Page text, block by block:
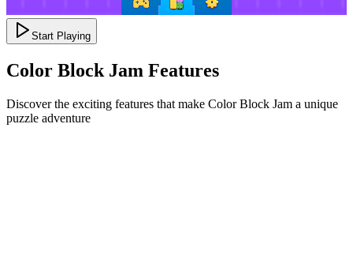
Start Playing
Color Block Jam Features
Discover the exciting features that make Color Block Jam a unique
puzzle adventure